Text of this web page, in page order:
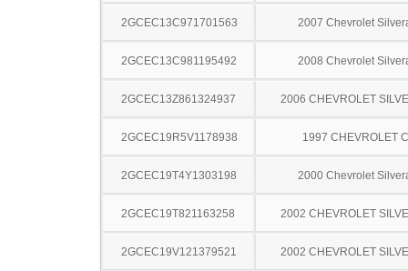
2GCEC13C971701563 2007 Chevrolet
2GCEC13C981195492 2008 Chevrolet
2GCEC13Z861324937 2006 CHEVROLET
2GCEC19R5V1178938 1997 CHEVROLET
2GCEC19T4Y1303198 2000 Chevrolet
2GCEC19T821163258 2002 CHEVROLET
2GCEC19V121379521 2002 CHEVROLET